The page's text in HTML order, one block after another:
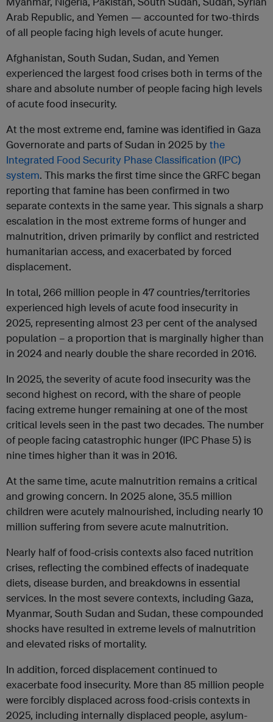
Arab Republic, and Yemen — accounted for two-thirds
of all people facing high levels of acute hunger.
Afghanistan, South Sudan, Sudan, and Yemen
experienced the largest food crises both in terms of the
share and absolute number of people facing high levels
of acute food insecurity.
At the most extreme end, famine was identified in Gaza
Governorate and parts of Sudan in 2025 by the
Integrated Food Security Phase Classification (IPC)
system. This marks the first time since the GRFC began
reporting that famine has been confirmed in two
separate contexts in the same year. This signals a sharp
escalation in the most extreme forms of hunger and
malnutrition, driven primarily by conflict and restricted
humanitarian access, and exacerbated by forced
displacement.
In total, 266 million people in 47 countries/territories
experienced high levels of acute food insecurity in
2025, representing almost 23 per cent of the analysed
population – a proportion that is marginally higher than
in 2024 and nearly double the share recorded in 2016.
In 2025, the severity of acute food insecurity was the
second highest on record, with the share of people
facing extreme hunger remaining at one of the most
critical levels seen in the past two decades. The number
of people facing catastrophic hunger (IPC Phase 5) is
nine times higher than it was in 2016.
At the same time, acute malnutrition remains a critical
and growing concern. In 2025 alone, 35.5 million
children were acutely malnourished, including nearly 10
million suffering from severe acute malnutrition.
Nearly half of food-crisis contexts also faced nutrition
crises, reflecting the combined effects of inadequate
diets, disease burden, and breakdowns in essential
services. In the most severe contexts, including Gaza,
Myanmar, South Sudan and Sudan, these compounded
shocks have resulted in extreme levels of malnutrition
and elevated risks of mortality.
In addition, forced displacement continued to
exacerbate food insecurity. More than 85 million people
were forcibly displaced across food-crisis contexts in
2025, including internally displaced people, asylum-